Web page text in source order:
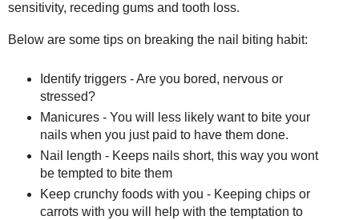
sensitivity, receding gums and tooth loss.
Below are some tips on breaking the nail biting habit:
Identify triggers - Are you bored, nervous or
stressed?
Manicures - You will less likely want to bite your
nails when you just paid to have them done.
Nail length - Keeps nails short, this way you wont
be tempted to bite them
Keep crunchy foods with you - Keeping chips or
carrots with you will help with the temptation to